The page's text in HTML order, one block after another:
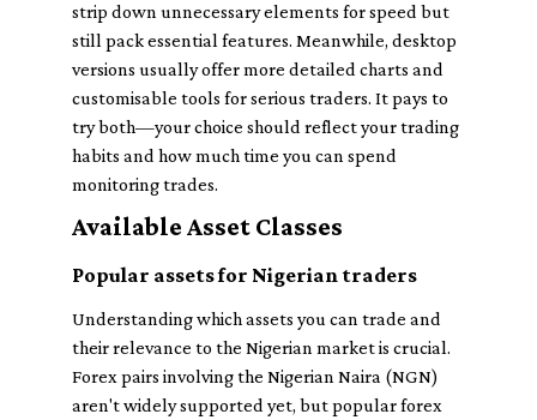
strip down unnecessary elements for speed but
still pack essential features. Meanwhile, desktop
versions usually offer more detailed charts and
customisable tools for serious traders. It pays to
try both—your choice should reflect your trading
habits and how much time you can spend
monitoring trades.
Available Asset Classes
Popular assets for Nigerian traders
Understanding which assets you can trade and
their relevance to the Nigerian market is crucial.
Forex pairs involving the Nigerian Naira (NGN)
aren't widely supported yet, but popular forex